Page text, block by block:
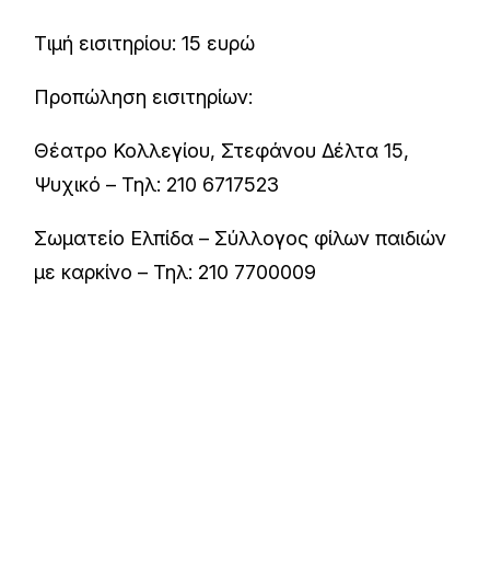
Τιμή εισιτηρίου: 15 ευρώ
Προπώληση εισιτηρίων:
Θέατρο Κολλεγίου, Στεφάνου Δέλτα 15,
Ψυχικό – Τηλ: 210 6717523
Σωματείο Ελπίδα – Σύλλογος φίλων παιδιών
με καρκίνο – Τηλ: 210 7700009